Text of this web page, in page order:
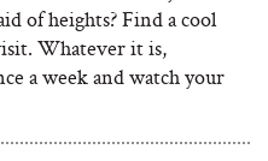
of heights? Find a cool
Whatever it is,
a week and watch your